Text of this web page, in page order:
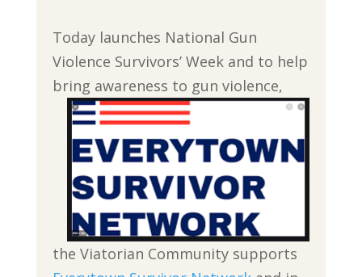
Today launches National Gun
Violence Survivors’ Week and to help
bring awareness to gun violence,
the Viatorian Community supports